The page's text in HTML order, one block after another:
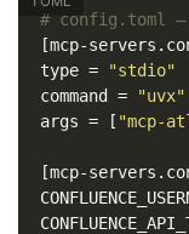
# config.toml —
[mcp-
type =
"stdio"
command
=
"uvx"
args = [ "mcp-
[mcp-